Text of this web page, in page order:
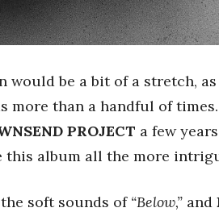
would be a bit of a stretch,
than a handful of times.
PROJECT a few
this album all the more
soft sounds of “Below,” and